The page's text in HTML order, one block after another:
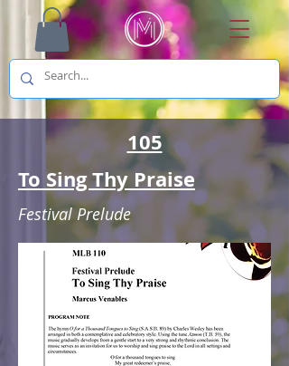
105
To Sing Thy Praise
Festival Prelude